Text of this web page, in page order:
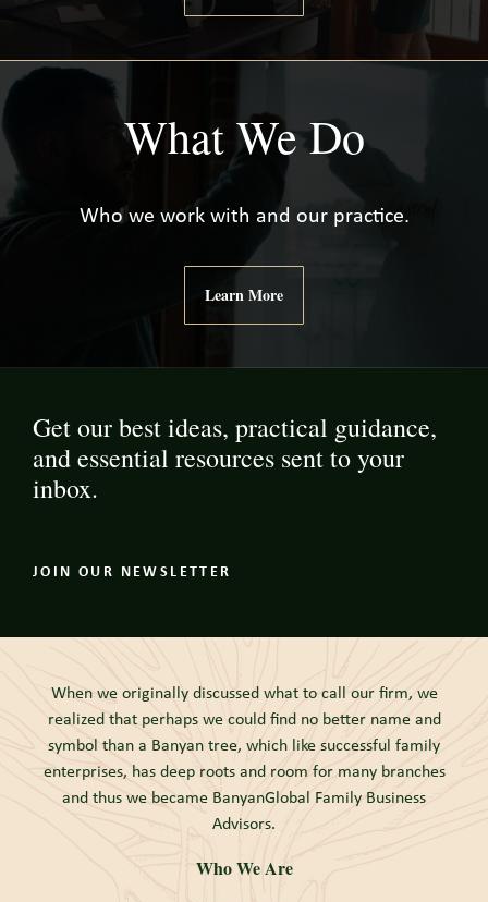
What We Do
Who we work with and our practice.
Learn More
Get our best ideas, practical guidance,
and essential resources sent to your
inbox.
JOIN OUR NEWSLETTER
When we originally discussed what to call our firm, we
realized that perhaps we could find no better name and
symbol than a Banyan tree, which like successful family
enterprises, has deep roots and room for many branches
and thus we became BanyanGlobal Family Business
Advisors.
Who We Are